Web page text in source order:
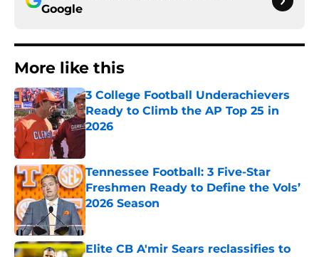
Google
More like this
3 College Football Underachievers
Ready to Climb the AP Top 25 in
2026
Tennessee Football: 3 Five-Star
Freshmen Ready to Define the Vols’
2026 Season
Published by on Invalid Date
Elite CB A'mir Sears reclassifies to